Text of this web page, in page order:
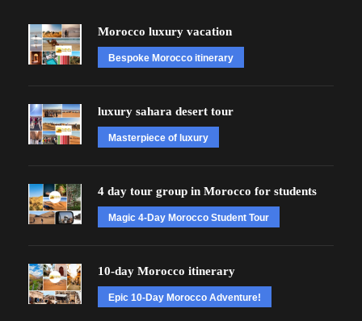
Morocco luxury vacation
Bespoke Morocco itinerary
luxury sahara desert tour
Masterpiece of luxury
4 day tour group in Morocco for students
Magic 4-Day Morocco Student Tour
10-day Morocco itinerary
Epic 10-Day Morocco Adventure!